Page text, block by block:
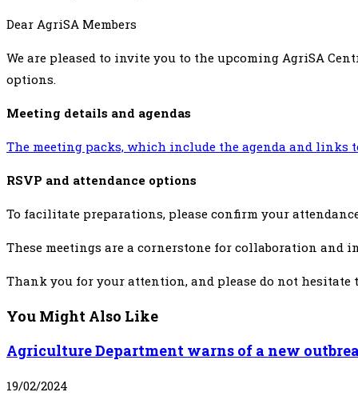
Dear AgriSA Members
We are pleased to invite you to the upcoming AgriSA
options.
Meeting details and agendas
The meeting packs, which include the agenda and links
RSVP and attendance options
To facilitate preparations, please confirm your
These meetings are a cornerstone for collaboration
Thank you for your attention, and please do not
You Might Also Like
Agriculture Department warns of a new
19/02/2024